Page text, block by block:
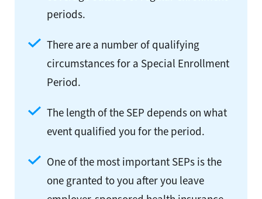
periods.
There are a number of qualifying
circumstances for a Special Enrollment
Period.
The length of the SEP depends on what
event qualified you for the period.
One of the most important SEPs is the
one granted to you after you leave